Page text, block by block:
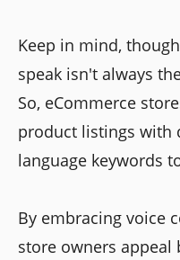
Keep in mind,
speak isn't always
So, eCommerce
product listings with
language keywords
By embracing voice
store owners